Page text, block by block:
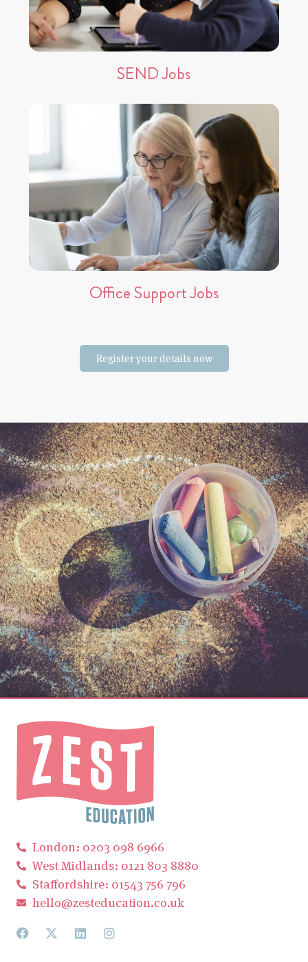
SEND Jobs
Office Support Jobs
Register your details now
London: 0203 098 6966
West Midlands: 0121 803 8880
Staffordshire: 01543 756 796
hello@zesteducation.co.uk